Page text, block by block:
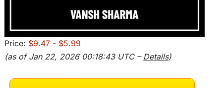
Price: $9.47- $5.99
(as of Jan 22, 2026 00:18:43 UTC – Details)